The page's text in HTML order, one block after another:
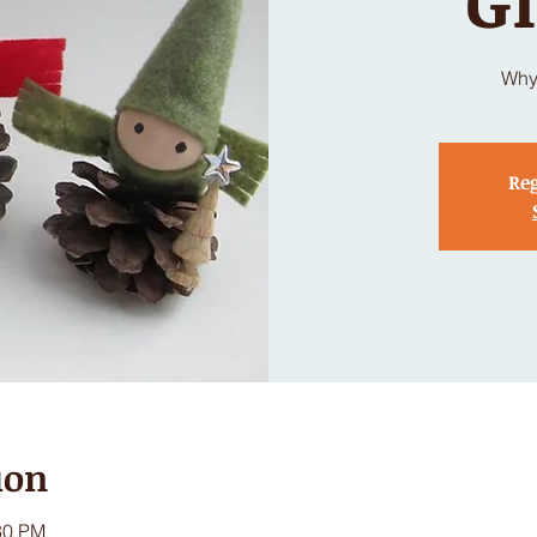
PM